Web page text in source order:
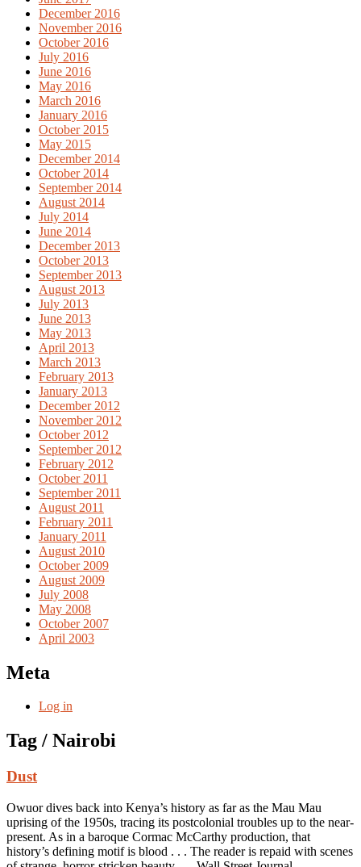
December 2016
November 2016
October 2016
July 2016
June 2016
May 2016
March 2016
January 2016
October 2015
May 2015
December 2014
October 2014
September 2014
August 2014
July 2014
June 2014
December 2013
October 2013
September 2013
August 2013
July 2013
June 2013
May 2013
April 2013
March 2013
February 2013
January 2013
December 2012
November 2012
October 2012
September 2012
February 2012
October 2011
September 2011
August 2011
February 2011
January 2011
August 2010
October 2009
August 2009
July 2008
May 2008
October 2007
April 2003
Meta
Log in
Tag / Nairobi
Dust
Owuor dives back into Kenya’s history as far as the Mau Mau
uprising of the 1950s, tracing its postcolonial troubles up to the near-
present. As in a baroque Cormac McCarthy production, that
history’s defining motif is blood . . . The reader is repaid with scenes